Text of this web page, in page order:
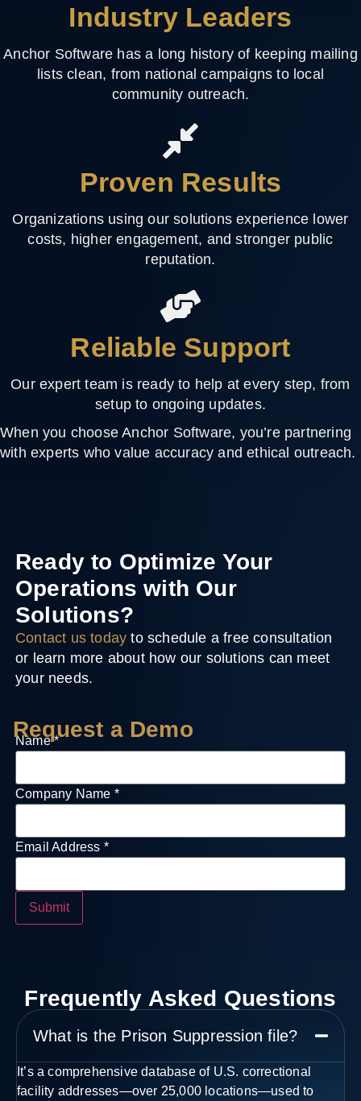
Industry Leaders
Anchor Software has a long history of keeping mailing
lists clean, from national campaigns to local
community outreach.
Proven Results
Organizations using our solutions experience lower
costs, higher engagement, and stronger public
reputation.
Reliable Support
Our expert team is ready to help at every step, from
setup to ongoing updates.
When you choose Anchor Software, you’re partnering
with experts who value accuracy and ethical outreach.
Ready to Optimize Your
Operations with Our
Solutions?
Contact us today to schedule a free consultation
or learn more about how our solutions can meet
your needs.
Request a Demo
Name*
Company Name *
Field
Email
Email Address *
Submit
Frequently Asked Questions
What is the Prison Suppression file?
It’s a comprehensive database of U.S. correctional
facility addresses—over 25,000 locations—used to